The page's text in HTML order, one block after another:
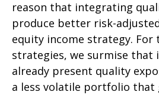
reason that integrating
produce better risk-
equity income strategy. For
strategies, we surmise that
already present quality
a less volatile portfolio that